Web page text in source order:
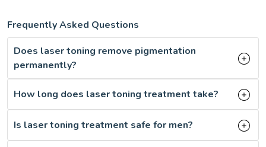
Frequently Asked Questions
Does laser toning remove pigmentation
permanently?
How long does laser toning treatment take?
Is laser toning treatment safe for men?